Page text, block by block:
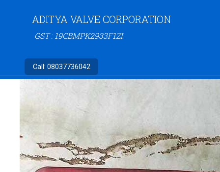
ADITYA VALVE CORPORATION
GST : 19CBMPK2933F1ZI
Call: 08037736042